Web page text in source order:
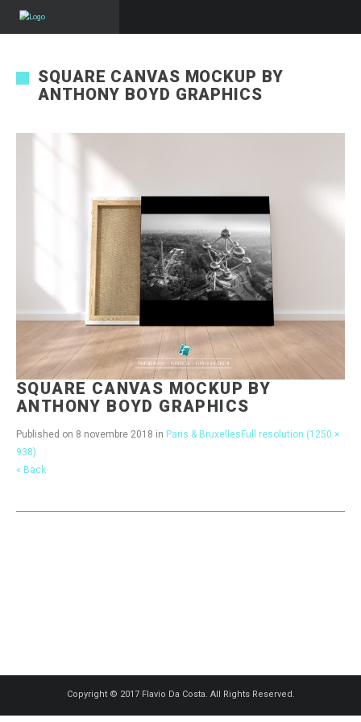
SQUARE CANVAS MOCKUP BY
ANTHONY BOYD GRAPHICS
SQUARE CANVAS MOCKUP BY
ANTHONY BOYD GRAPHICS
Published on 8 novembre 2018 in Paris & Bruxelles Full resolution (1250 ×
938)
« Back
Copyright © 2017 Flavio Da Costa. All Rights Reserved.